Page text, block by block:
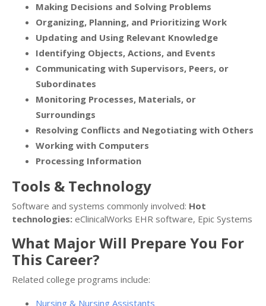
Making Decisions and Solving Problems
Organizing, Planning, and Prioritizing Work
Updating and Using Relevant Knowledge
Identifying Objects, Actions, and Events
Communicating with Supervisors, Peers, or
Subordinates
Monitoring Processes, Materials, or
Surroundings
Resolving Conflicts and Negotiating with Others
Working with Computers
Processing Information
Tools & Technology
Software and systems commonly involved: Hot
technologies: eClinicalWorks EHR software, Epic Systems
What Major Will Prepare You For
This Career?
Related college programs include:
Nursing & Nursing Assistants